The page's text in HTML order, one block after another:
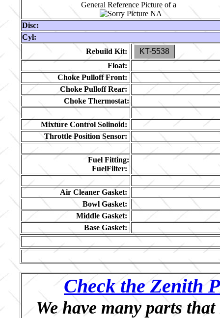
General Reference Picture of a
Disc:
Cyl:
Rebuild Kit:
KT-5538
Float:
Choke Pulloff Front:
Choke Pulloff Rear:
Choke Thermostat:
Mixture Control Solinoid:
Throttle Position Sensor:
Fuel Fitting:
FuelFilter:
Air Cleaner Gasket:
Bowl Gasket:
Middle Gasket:
Base Gasket:
Check the Zenith
We have many parts